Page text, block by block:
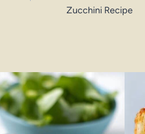
Zucchini Recipe